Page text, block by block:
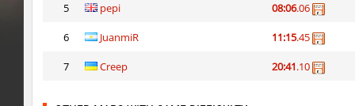
5 pepi 08:06.06
6 JuanmiR 11:15.45
7 Creep 20:41.10